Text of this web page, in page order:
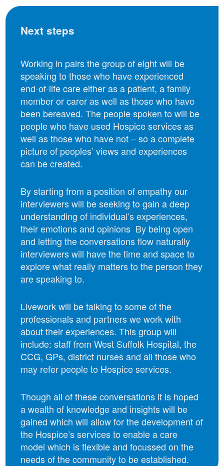
Next steps
Working in pairs the group of eight will be
speaking to those who have experienced
end-of-life care either as a patient, a family
member or carer as well as those who have
been bereaved. The people spoken to will be
people who have used Hospice services as
well as those who have not – so a complete
picture of peoples’ views and experiences
can be created.
By starting from a position of empathy our
interviewers will be seeking to gain a deep
understanding of individual’s experiences,
their emotions and opinions By being open
and letting the conversations flow naturally
interviewers will have the time and space to
explore what really matters to the person they
are speaking to.
Livework will be talking to some of the
professionals and partners we work with
about their experiences. This group will
include: staff from West Suffolk Hospital, the
CCG, GPs, district nurses and all those who
may refer people to Hospice services.
Though all of these conversations it is hoped
a wealth of knowledge and insights will be
gained which will allow for the development of
the Hospice’s services to enable a care
model which is flexible and focussed on the
needs of the community to be established.